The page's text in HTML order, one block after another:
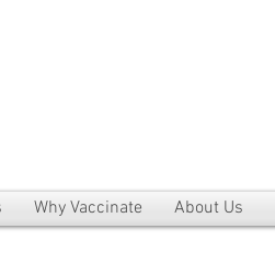
Why Vaccinate About Us